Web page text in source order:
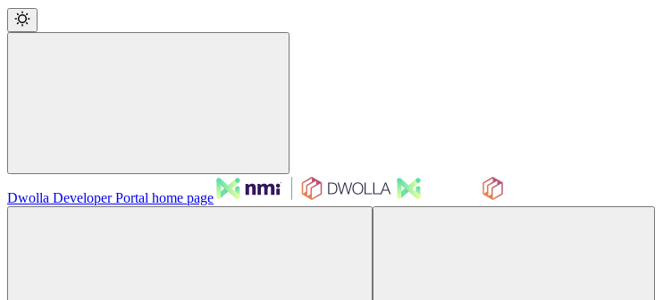
Dwolla Developer Portal home page